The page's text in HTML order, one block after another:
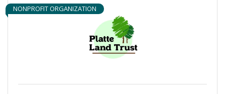
NONPROFIT ORGANIZATION